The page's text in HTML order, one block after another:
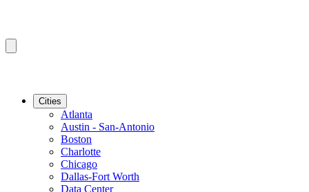
Cities
Atlanta
Austin - San-Antonio
Boston
Charlotte
Chicago
Dallas-Fort Worth
Data Center